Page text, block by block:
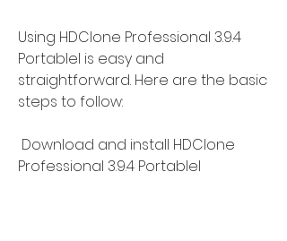
Using HDClone Professional 3.9.4
Portablel is easy and
straightforward. Here are the basic
steps to follow:
Professional 3.9.4 Portablel